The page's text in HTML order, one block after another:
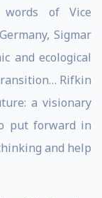
of Vice
Sigmar
and ecological
Rifkin
a visionary
put forward in
and help